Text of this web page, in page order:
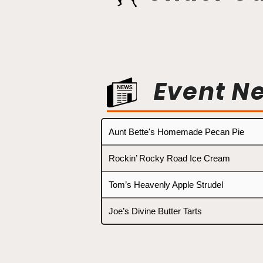
Event
Aunt Bette's Homemade Pecan Pie
Rockin’ Rocky Road Ice Cream
Tom’s Heavenly Apple Strudel
Joe’s Divine Butter Tarts